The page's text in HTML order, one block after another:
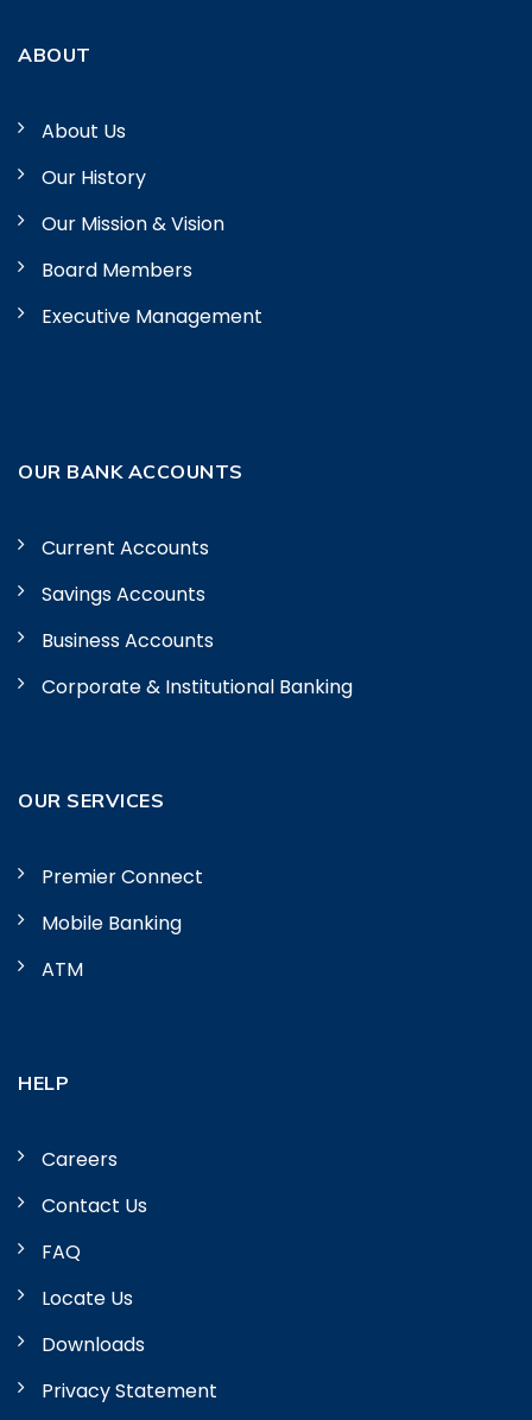
ABOUT
About Us
Our History
Our Mission & Vision
Board Members
Executive Management
OUR BANK ACCOUNTS
Current Accounts
Savings Accounts
Business Accounts
Corporate & Institutional Banking
OUR SERVICES
Premier Connect
Mobile Banking
ATM
HELP
Careers
Contact Us
FAQ
Locate Us
Downloads
Privacy Statement